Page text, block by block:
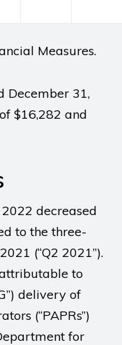
Measures.
December 31,
$16,282 and
decreased
to the three-
(“Q2 2021”).
to
delivery of
(“PAPRs”)
for